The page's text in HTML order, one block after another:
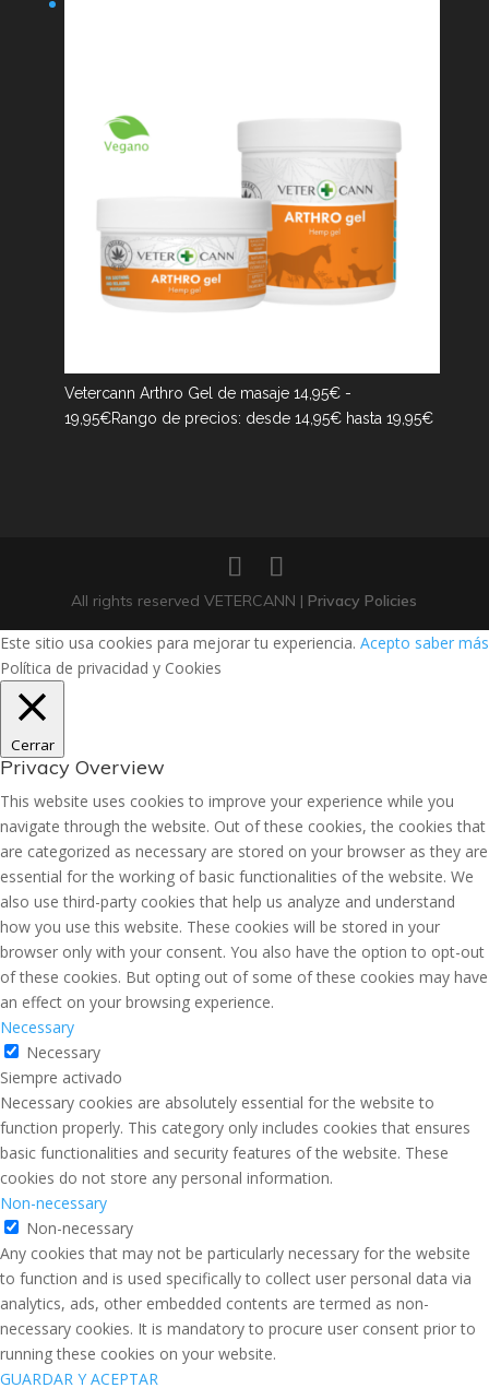
Vetercann Arthro Gel de masaje 14,95€ -
19,95€Rango de precios: desde 14,95€ hasta 19,95€
All rights reserved VETERCANN | Privacy Policies
Este sitio usa cookies para mejorar tu experiencia. Acepto saber más
Política de privacidad y Cookies
Cerrar
Privacy Overview
This website uses cookies to improve your experience while you
navigate through the website. Out of these cookies, the cookies that
are categorized as necessary are stored on your browser as they are
essential for the working of basic functionalities of the website. We
also use third-party cookies that help us analyze and understand
how you use this website. These cookies will be stored in your
browser only with your consent. You also have the option to opt-out
of these cookies. But opting out of some of these cookies may have
an effect on your browsing experience.
Necessary
Necessary
Siempre activado
Necessary cookies are absolutely essential for the website to
function properly. This category only includes cookies that ensures
basic functionalities and security features of the website. These
cookies do not store any personal information.
Non-necessary
Non-necessary
Any cookies that may not be particularly necessary for the website
to function and is used specifically to collect user personal data via
analytics, ads, other embedded contents are termed as non-
necessary cookies. It is mandatory to procure user consent prior to
running these cookies on your website.
GUARDAR Y ACEPTAR